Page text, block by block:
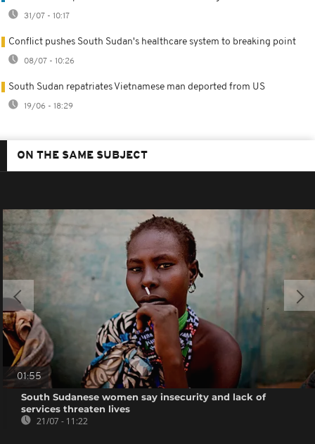
31/07 - 10:17
Conflict pushes South Sudan's healthcare system to breaking point
08/07 - 10:26
South Sudan repatriates Vietnamese man deported from US
19/06 - 18:29
ON THE SAME SUBJECT
01:55
South Sudanese women say insecurity and lack of
services threaten lives
21/07 - 11:22